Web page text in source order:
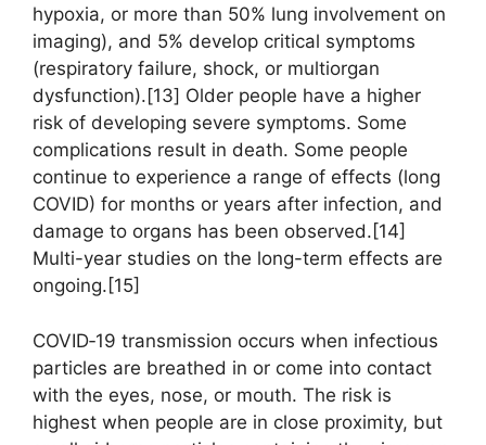
hypoxia, or more than 50% lung involvement on
imaging), and 5% develop critical symptoms
(respiratory failure, shock, or multiorgan
dysfunction).[13] Older people have a higher
risk of developing severe symptoms. Some
complications result in death. Some people
continue to experience a range of effects (long
COVID) for months or years after infection, and
damage to organs has been observed.[14]
Multi-year studies on the long-term effects are
ongoing.[15]
COVID‑19 transmission occurs when infectious
particles are breathed in or come into contact
with the eyes, nose, or mouth. The risk is
highest when people are in close proximity, but